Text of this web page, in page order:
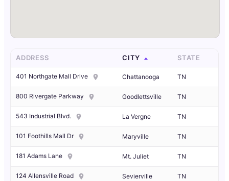
ADDRESS CITY STATE
401 Northgate Mall Drive Chattanooga TN
800 Rivergate Parkway Goodlettsville TN
543 Industrial Blvd. La Vergne TN
101 Foothills Mall Dr Maryville TN
181 Adams Lane Mt. Juliet TN
124 Allensville Road Sevierville TN